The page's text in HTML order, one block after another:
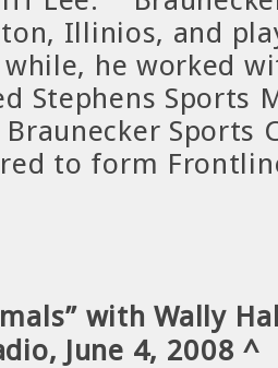
Illinios, and
he worked
Stephens Sports
Sports
to form
with Wally
June 4, 2008 ^